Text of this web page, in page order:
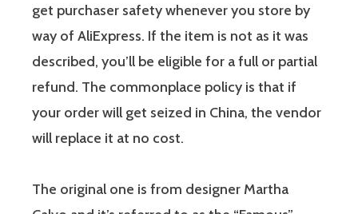
get purchaser safety whenever you store by
way of AliExpress. If the item is not as it was
described, you’ll be eligible for a full or partial
refund. The commonplace policy is that if
your order will get seized in China, the vendor
will replace it at no cost.
The original one is from designer Martha